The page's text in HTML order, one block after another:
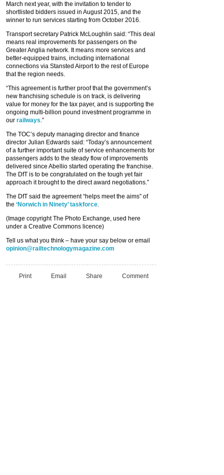
March next year, with the invitation to tender to
shortlisted bidders issued in August 2015, and the
winner to run services starting from October 2016.
Transport secretary Patrick McLoughlin said: “This deal
means real improvements for passengers on the
Greater Anglia network. It means more services and
better-equipped trains, including international
connections via Stansted Airport to the rest of Europe
that the region needs.
“This agreement is further proof that the government’s
new franchising schedule is on track, is delivering
value for money for the tax payer, and is supporting the
ongoing multi-billion pound investment programme in
our railways.”
The TOC’s deputy managing director and finance
director Julian Edwards said: “Today’s announcement
of a further important suite of service enhancements for
passengers adds to the steady flow of improvements
delivered since Abellio started operating the franchise.
The DfT is to be congratulated on the tough yet fair
approach it brought to the direct award negotiations.”
The DfT said the agreement “helps meet the aims” of
the ‘Norwich in Ninety’ taskforce.
(Image copyright The Photo Exchange, used here
under a Creative Commons licence)
Tell us what you think – have your say below or email
opinion@railtechnologymagazine.com
Print Email Share Comment